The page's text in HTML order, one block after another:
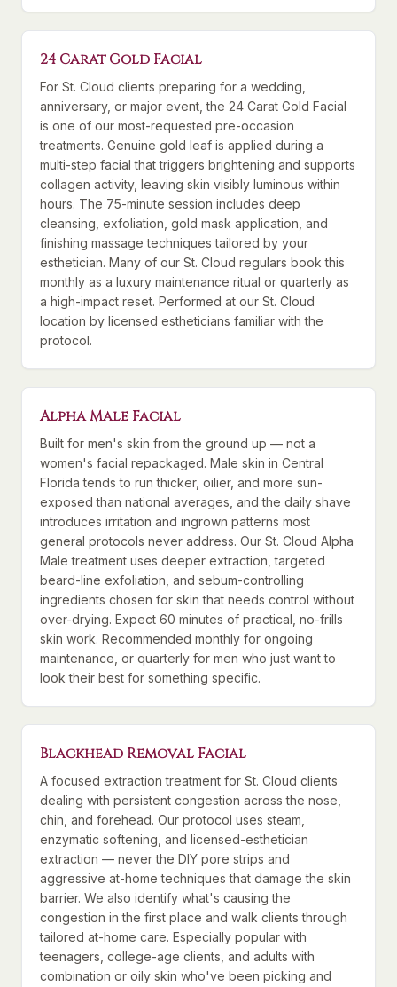
24 Carat Gold Facial
For St. Cloud clients preparing for a wedding,
anniversary, or major event, the 24 Carat Gold Facial
is one of our most-requested pre-occasion
treatments. Genuine gold leaf is applied during a
multi-step facial that triggers brightening and supports
collagen activity, leaving skin visibly luminous within
hours. The 75-minute session includes deep
cleansing, exfoliation, gold mask application, and
finishing massage techniques tailored by your
esthetician. Many of our St. Cloud regulars book this
monthly as a luxury maintenance ritual or quarterly as
a high-impact reset. Performed at our St. Cloud
location by licensed estheticians familiar with the
protocol.
Alpha Male Facial
Built for men's skin from the ground up — not a
women's facial repackaged. Male skin in Central
Florida tends to run thicker, oilier, and more sun-
exposed than national averages, and the daily shave
introduces irritation and ingrown patterns most
general protocols never address. Our St. Cloud Alpha
Male treatment uses deeper extraction, targeted
beard-line exfoliation, and sebum-controlling
ingredients chosen for skin that needs control without
over-drying. Expect 60 minutes of practical, no-frills
skin work. Recommended monthly for ongoing
maintenance, or quarterly for men who just want to
look their best for something specific.
Blackhead Removal Facial
A focused extraction treatment for St. Cloud clients
dealing with persistent congestion across the nose,
chin, and forehead. Our protocol uses steam,
enzymatic softening, and licensed-esthetician
extraction — never the DIY pore strips and
aggressive at-home techniques that damage the skin
barrier. We also identify what's causing the
congestion in the first place and walk clients through
tailored at-home care. Especially popular with
teenagers, college-age clients, and adults with
combination or oily skin who've been picking and